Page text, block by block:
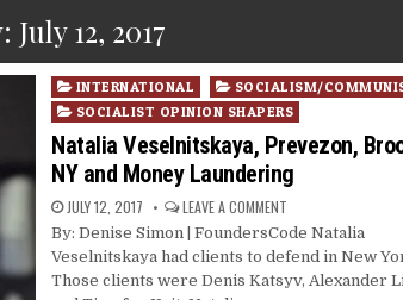
July 12, 2017
Posted
in
INTERNATIONAL
SOCIALISM/
SOCIALIST OPINION SHAPERS
Natalia Veselnitskaya, Prevezon,
NY and Money Laundering
JULY 12, 2017 LEAVE A COMMENT
By: Denise Simon | FoundersCode Natalia
Veselnitskaya had clients to defend in New
Those clients were Denis Katsyv, Alexander